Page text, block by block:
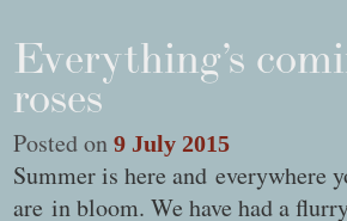
Everything’s
roses
Posted on9 July 2015
Summer is here and everywhere
are in bloom. We have had a